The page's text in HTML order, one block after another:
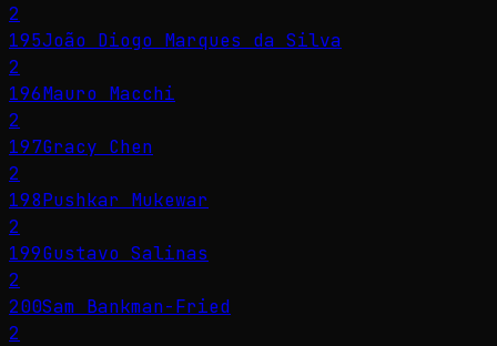
2
195João Diogo Marques da Silva
2
196Mauro Macchi
2
197Gracy Chen
2
198Pushkar Mukewar
2
199Gustavo Salinas
2
200Sam Bankman-Fried
2